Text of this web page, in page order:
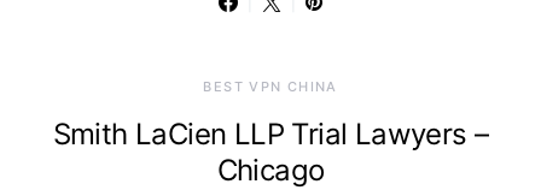
BEST VPN CHINA
Smith LaCien LLP Trial Lawyers –
Chicago